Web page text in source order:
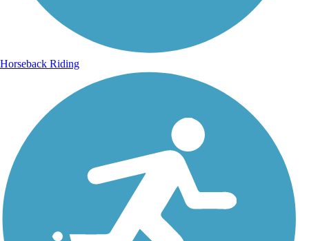
Horseback Riding